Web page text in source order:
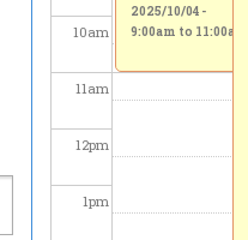
10am
11am
12pm
1pm
2025/10/04 -
9:00am to 11:00am